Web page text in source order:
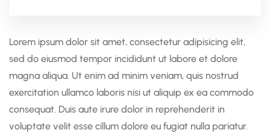
Lorem ipsum dolor sit amet, consectetur adipisicing elit,
sed do eiusmod tempor incididunt ut labore et dolore
magna aliqua. Ut enim ad minim veniam, quis nostrud
exercitation ullamco laboris nisi ut aliquip ex ea commodo
consequat. Duis aute irure dolor in reprehenderit in
voluptate velit esse cillum dolore eu fugiat nulla pariatur.